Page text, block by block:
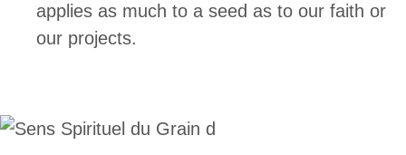
applies as much to a seed as to our faith or
our projects.